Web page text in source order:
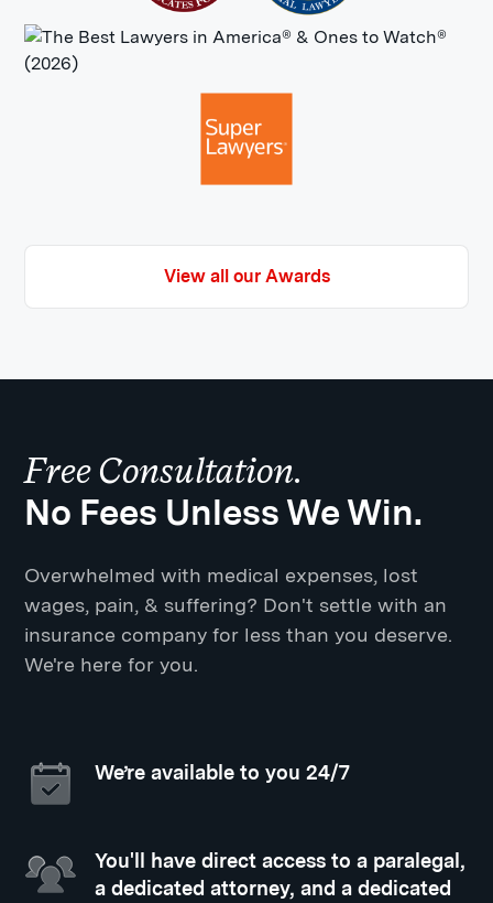
View all our Awards
Free Consultation.
No Fees Unless We Win.
Overwhelmed with medical expenses, lost
wages, pain, & suffering? Don't settle with an
insurance company for less than you deserve.
We're here for you.
We’re available to you 24/7
You'll have direct access to a paralegal,
a dedicated attorney, and a dedicated